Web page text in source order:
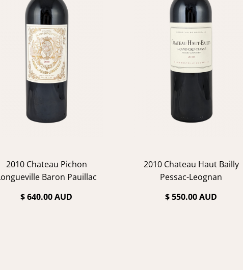
2010 Chateau Pichon
Baron Pauillac
$ 640.00 AUD
2010 Chateau Haut Bailly
Pessac-Leognan
$ 550.00 AUD